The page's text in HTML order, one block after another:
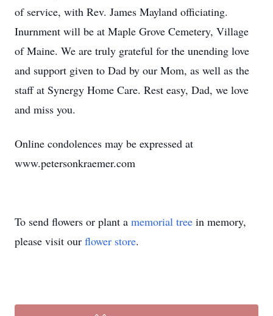
of service, with Rev. James Mayland officiating.
Inurnment will be at Maple Grove Cemetery, Village
of Maine. We are truly grateful for the unending love
and support given to Dad by our Mom, as well as the
staff at Synergy Home Care. Rest easy, Dad, we love
and miss you.
Online condolences may be expressed at
www.petersonkraemer.com
To send flowers or plant a memorial tree in memory,
please visit our flower store.